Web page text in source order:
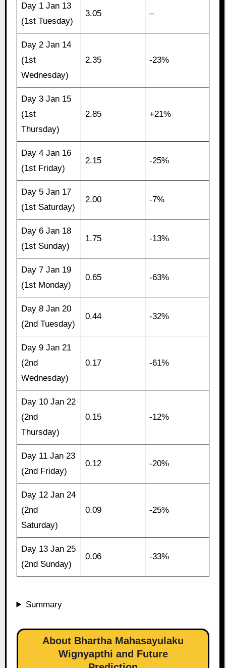
Day 1 Jan 13
(1st Tuesday)
3.05 –
Day 2 Jan 14
(1st
Wednesday)
2.35 -23%
Day 3 Jan 15
(1st
Thursday)
2.85 +21%
Day 4 Jan 16
(1st Friday)
2.15 -25%
Day 5 Jan 17
(1st Saturday)
2.00 -7%
Day 6 Jan 18
(1st Sunday)
1.75 -13%
Day 7 Jan 19
(1st Monday)
0.65 -63%
Day 8 Jan 20
(2nd Tuesday)
0.44 -32%
Day 9 Jan 21
(2nd
Wednesday)
0.17 -61%
Day 10 Jan 22
(2nd
Thursday)
0.15 -12%
Day 11 Jan 23
(2nd Friday)
0.12 -20%
Day 12 Jan 24
(2nd
Saturday)
0.09 -25%
Day 13 Jan 25
(2nd Sunday)
0.06 -33%
Summary
About Bhartha Mahasayulaku
Wignyapthi and Future